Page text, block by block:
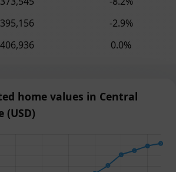
-2.9%
0.0%
home values in Central
(USD)